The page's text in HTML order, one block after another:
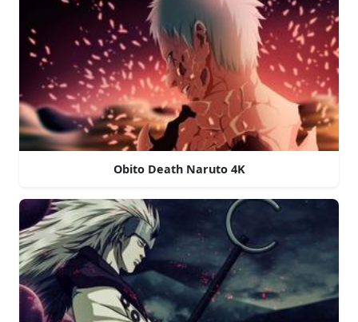
Obito Death Naruto 4K